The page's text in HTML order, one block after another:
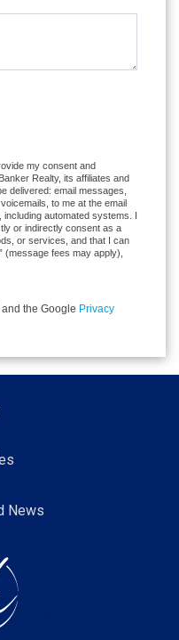
my consent and
Realty, its affiliates and
delivered: email messages,
to me at the email
automated systems. I
or indirectly consent as a
or services, and that I can
(message fees may apply),
the Google Privacy
News